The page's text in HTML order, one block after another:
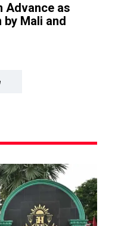
Advance as
by Mali and